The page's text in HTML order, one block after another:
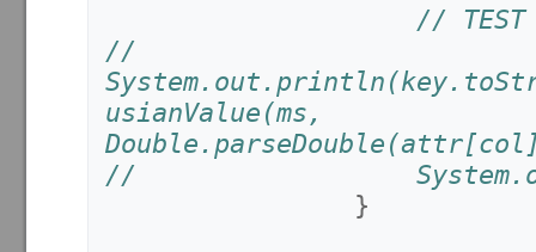
// TEST
//
usianValue(ms,
//
}